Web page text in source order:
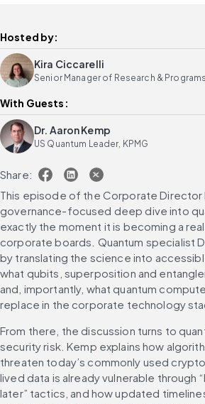
Hosted by:
Kira Ciccarelli
Senior Manager of Research & Programs
With Guests:
Dr. Aaron Kemp
US Quantum Leader, KPMG
Share:
This episode of the Corporate
governance-focused deep dive into
exactly the moment it is becoming a
corporate boards. Quantum specialist
by translating the science into
what qubits, superposition and
and, importantly, what quantum
replace in the corporate technology
From there, the discussion turns to
security risk. Kemp explains how
threaten today’s commonly used
lived data is already vulnerable through
later” tactics, and how updated